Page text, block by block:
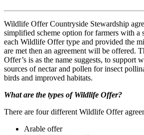
Wildlife Offer Countryside Stewardship
simplified scheme option for farmers with a
each Wildlife Offer type and provided the
are met then an agreement will be offered.
Offer’s is as the name suggests, to support
sources of nectar and pollen for insect
birds and improved habitats.
What are the types of Wildlife Offer?
There are four different Wildlife Offer
Arable offer